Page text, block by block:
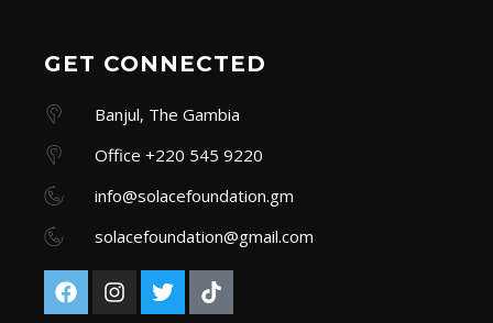
GET CONNECTED
Banjul, The Gambia
Office +220 545 9220
info@solacefoundation.gm
solacefoundation@gmail.com